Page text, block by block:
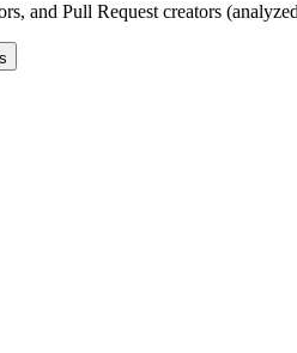
and Pull Request creators